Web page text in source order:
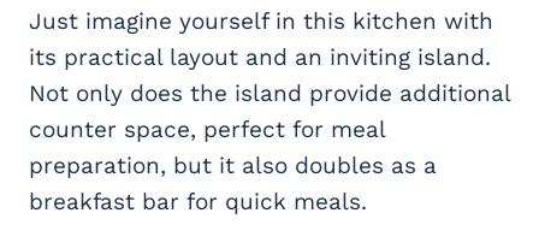
Just imagine yourself in this kitchen with
its practical layout and an inviting island.
Not only does the island provide additional
counter space, perfect for meal
preparation, but it also doubles as a
breakfast bar for quick meals.